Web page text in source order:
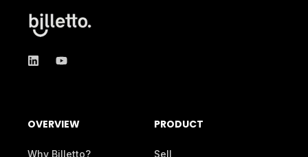
OVERVIEW
Why Billetto?
PRODUCT
Sell